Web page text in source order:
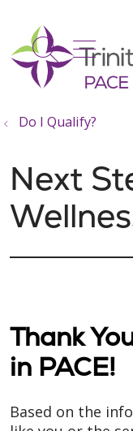
search
Do I Qualify?
Next
Thank
in PACE!
Based on the